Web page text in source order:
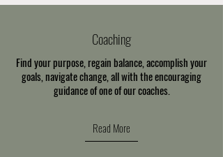
Coaching
Find your purpose, regain balance, accomplish your
goals, navigate change, all with the encouraging
guidance of one of our coaches.
Read More